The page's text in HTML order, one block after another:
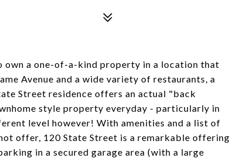
own a one-of-a-kind property in a location that
Avenue and a wide variety of restaurants, a
Street residence offers an actual "back
style property everyday - particularly in
level however! With amenities and a list of
offer, 120 State Street is a remarkable offering
in a secured garage area (with a large